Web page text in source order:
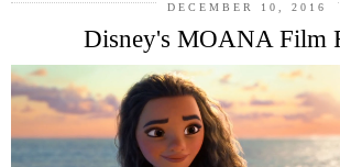
DECEMBER 10, 2016
Disney's MOANA Film